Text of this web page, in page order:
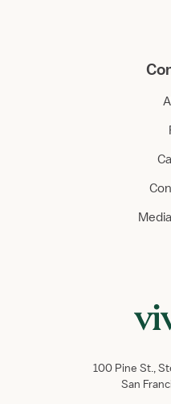
100 Pine St.,
San